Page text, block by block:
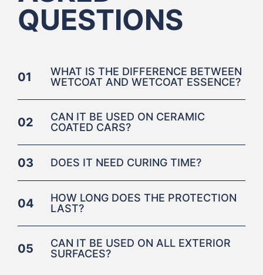
QUESTIONS
01
WHAT IS THE DIFFERENCE BETWEEN
WETCOAT AND WETCOAT ESSENCE?
02
CAN IT BE USED ON CERAMIC
COATED CARS?
03 DOES IT NEED CURING TIME?
04
HOW LONG DOES THE PROTECTION
LAST?
05
CAN IT BE USED ON ALL EXTERIOR
SURFACES?